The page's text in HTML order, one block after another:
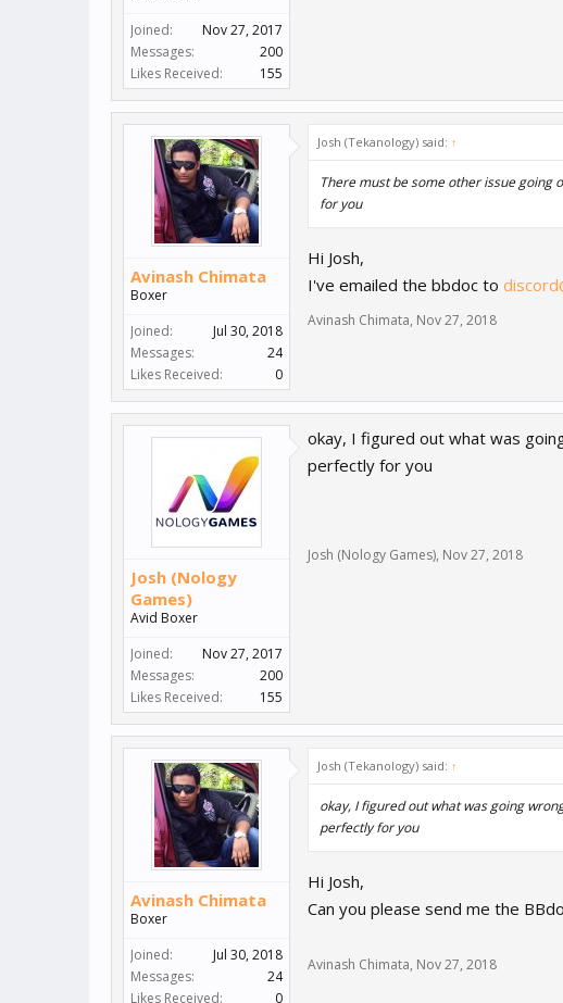
Joined:
Nov 27, 2017
Messages:
200
Likes Received:
155
Avinash Chimata
Boxer
Joined:
Jul 30, 2018
Messages:
24
Likes Received:
0
Josh (Tekanology) said: ↑
There must be some other issue going
for you
Hi Josh,
I've emailed the bbdoc to
Avinash Chimata, Nov 27, 2018
Josh (Nology
Games)
Avid Boxer
Joined:
Nov 27, 2017
Messages:
200
Likes Received:
155
okay, I figured out what was
perfectly for you
Josh (Nology Games), Nov 27, 2018
Avinash Chimata
Boxer
Joined:
Jul 30, 2018
Messages:
24
Likes Received:
0
Josh (Tekanology) said: ↑
okay, I figured out what was going
perfectly for you
Hi Josh,
Can you please send me the
Avinash Chimata, Nov 27, 2018